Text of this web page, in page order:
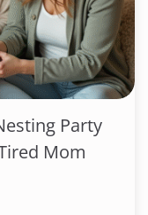
Party
Mom